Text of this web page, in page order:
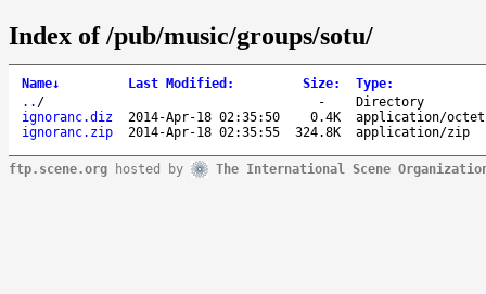
Index of /pub/music/groups/sotu/
Name↓ Last Modified : Size: Type:
.. / -
Directory
ignoranc.diz
2014-Apr-18 02:35:50 0.4K
application/
ignoranc.zip
2014-Apr-18 02:35:55 324.8K application/zip
ftp.scene.org hosted by The International Scene